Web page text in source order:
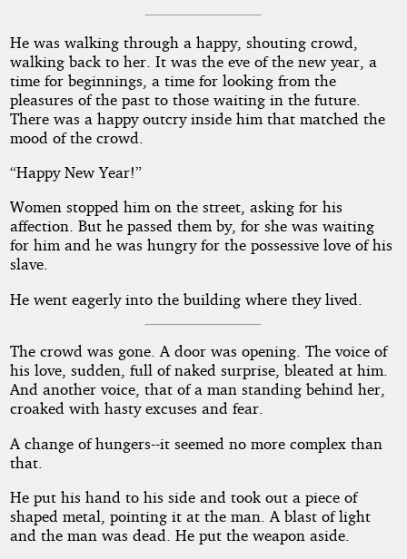
He was walking through a happy, shouting crowd,
walking back to her. It was the eve of the new year, a
time for beginnings, a time for looking from the
pleasures of the past to those waiting in the future.
There was a happy outcry inside him that matched the
mood of the crowd.
“Happy New Year!”
Women stopped him on the street, asking for his
affection. But he passed them by, for she was waiting
for him and he was hungry for the possessive love of his
slave.
He went eagerly into the building where they lived.
The crowd was gone. A door was opening. The voice of
his love, sudden, full of naked surprise, bleated at him.
And another voice, that of a man standing behind her,
croaked with hasty excuses and fear.
A change of hungers--it seemed no more complex than
that.
He put his hand to his side and took out a piece of
shaped metal, pointing it at the man. A blast of light
and the man was dead. He put the weapon aside.